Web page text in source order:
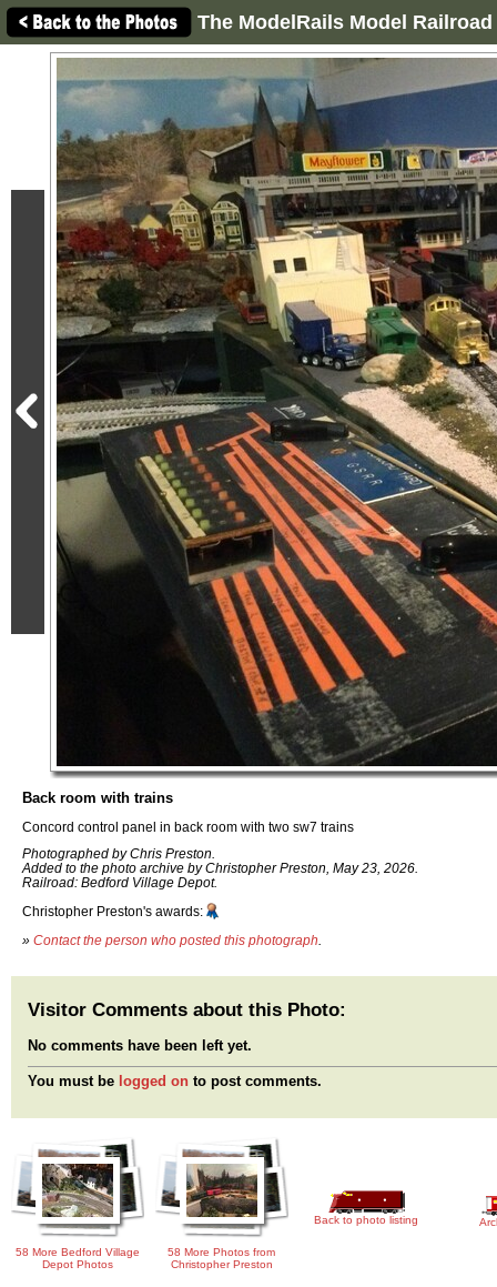
The ModelRails Model
Back room with trains
Concord control panel in back room with two sw7 trains
Photographed by Chris Preston.
Added to the photo archive by Christopher Preston, May 23, 2026.
Railroad: Bedford Village Depot.
Christopher Preston's awards:
» Contact the person who posted this photograph
Visitor Comments about this Photo:
No comments have been left yet.
You must be logged on to post comments.
58 More Bedford Village
Depot Photos
58 More Photos from
Christopher Preston
Back to photo listing